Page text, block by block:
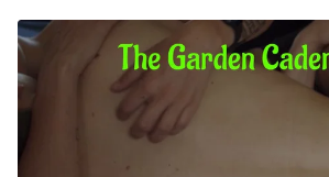
Director / Producer: Vida Zamora
Editor / Art Director: Anna Cardovillis
Assistant Producer / Mentor: Sophie
Assistant Producer / Camera
Producer / Sound